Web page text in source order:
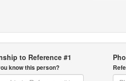
to Reference #1
know this person?